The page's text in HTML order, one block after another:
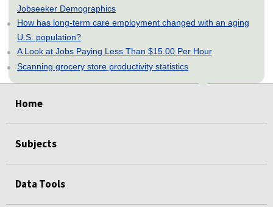
Jobseeker Demographics
How has long-term care employment changed with an aging
U.S. population?
A Look at Jobs Paying Less Than $15.00 Per Hour
Scanning grocery store productivity statistics
Home
Subjects
Data Tools